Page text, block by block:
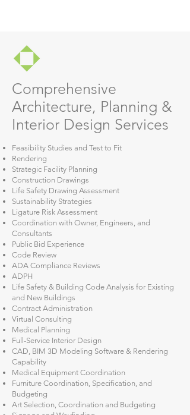
Comprehensive
Architecture, Planning &
Interior Design Services
Feasibility Studies and Test to Fit
Rendering
​Strategic Facility Planning
Construction Drawings
​​Life Safety Drawing Assessment
Sustainability Strategies
Ligature Risk Assessment
Coordination with Owner, Engineers, and
Consultants
Public Bid Experience
Code Review
ADA Compliance Reviews
ADPH
Life Safety & Building Code Analysis for Existing
and New Buildings
Contract Administration
Virtual Consulting
Medical Planning
Full-Service Interior Design
CAD, BIM 3D Modeling Software & Rendering
Capability
Medical Equipment Coordination
Furniture Coordination, Specification, and
Budgeting
Art Selection, Coordination and Budgeting